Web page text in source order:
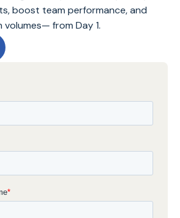
boost team performance, and
volumes— from Day 1.